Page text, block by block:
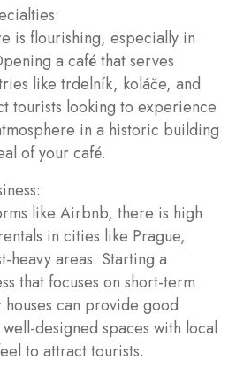
is flourishing, especially in
a café that serves
like trdelník, koláče, and
tourists looking to experience
in a historic building
of your café.
like Airbnb, there is high
in cities like Prague,
heavy areas. Starting a
that focuses on short-term
can provide good
designed spaces with local
to attract tourists.